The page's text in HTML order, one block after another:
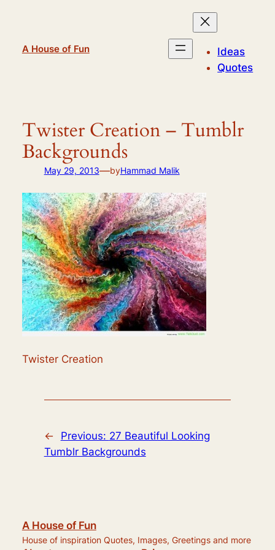
A House of Fun
Ideas
Quotes
Twister Creation – Tumblr
Backgrounds
May 29, 2013—byHammad Malik
Twister Creation
← Previous: 27 Beautiful Looking
Tumblr Backgrounds
A House of Fun
House of inspiration Quotes, Images, Greetings and more